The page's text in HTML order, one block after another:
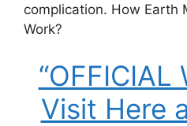
complication. How Earth
Work?
“OFFICIAL
Visit Here